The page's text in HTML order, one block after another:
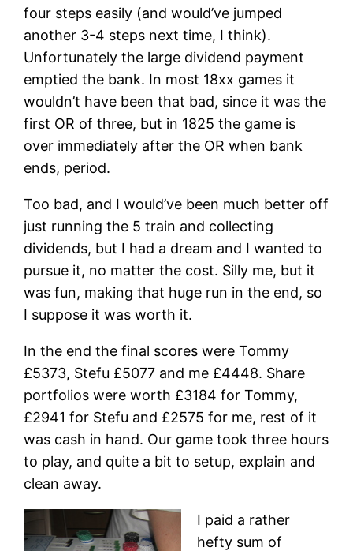
four steps easily (and would’ve jumped
another 3-4 steps next time, I think).
Unfortunately the large dividend payment
emptied the bank. In most 18xx games it
wouldn’t have been that bad, since it was the
first OR of three, but in 1825 the game is
over immediately after the OR when bank
ends, period.
Too bad, and I would’ve been much better off
just running the 5 train and collecting
dividends, but I had a dream and I wanted to
pursue it, no matter the cost. Silly me, but it
was fun, making that huge run in the end, so
I suppose it was worth it.
In the end the final scores were Tommy
£5373, Stefu £5077 and me £4448. Share
portfolios were worth £3184 for Tommy,
£2941 for Stefu and £2575 for me, rest of it
was cash in hand. Our game took three hours
to play, and quite a bit to setup, explain and
clean away.
I paid a rather
hefty sum of